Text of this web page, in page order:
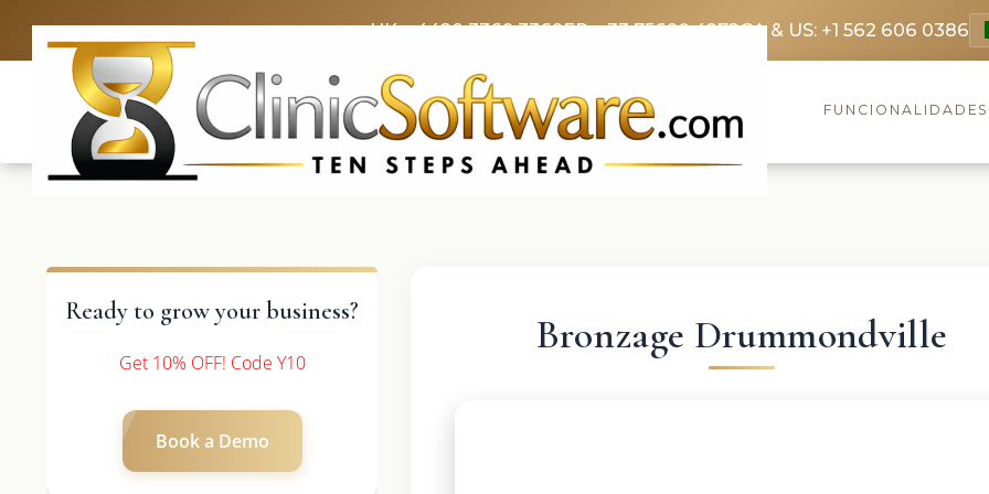
UK: +4420 3369 3369FR: +33 75690 4272CA & US: +1 562 606 0386
FUNCIONALIDADES
Ready to grow your business?
Get 10% OFF! Code Y10
Book a Demo
Bronzage Drummondville